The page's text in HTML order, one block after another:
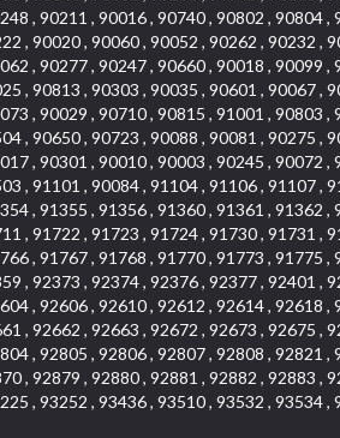
, 90211 , 90016 , 90740 , 90802 , 90804
, 90020 , 90060 , 90052 , 90262 , 90232 ,
, 90277 , 90247 , 90660 , 90018 , 90099
, 90813 , 90303 , 90035 , 90601 , 90067 ,
, 90029 , 90710 , 90815 , 91001 , 90803
, 90650 , 90723 , 90088 , 90081 , 90275 ,
, 90301 , 90010 , 90003 , 90245 , 90072
, 91101 , 90084 , 91104 , 91106 , 91107 ,
, 91355 , 91356 , 91360 , 91361 , 91362
, 91722 , 91723 , 91724 , 91730 , 91731 ,
, 91767 , 91768 , 91770 , 91773 , 91775
, 92373 , 92374 , 92376 , 92377 , 92401 ,
, 92606 , 92610 , 92612 , 92614 , 92618
, 92662 , 92663 , 92672 , 92673 , 92675 ,
, 92805 , 92806 , 92807 , 92808 , 92821
, 92879 , 92880 , 92881 , 92882 , 92883 ,
, 93252 , 93436 , 93510 , 93532 , 93534